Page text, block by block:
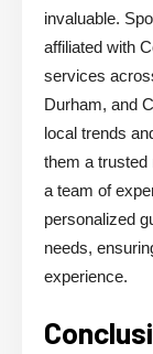
invaluable.
affiliated with
services
Durham, and
local trends
them a trusted
a team of
personalized
needs,
experience.